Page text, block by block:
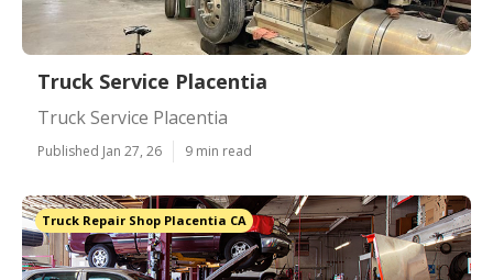
Truck Service Placentia
Truck Service Placentia
Published Jan 27, 26 9 min read
Truck Repair Shop Placentia CA